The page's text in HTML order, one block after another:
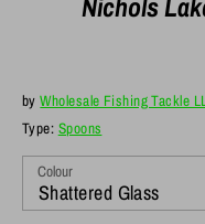
byWholesale Fishing Tackle
Type: Spoons
Colour
Shattered Glass